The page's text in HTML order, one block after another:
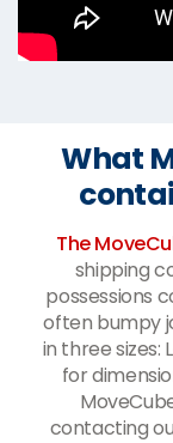
What
The
shipping
possessions
often bumpy
in three sizes:
for
contacting